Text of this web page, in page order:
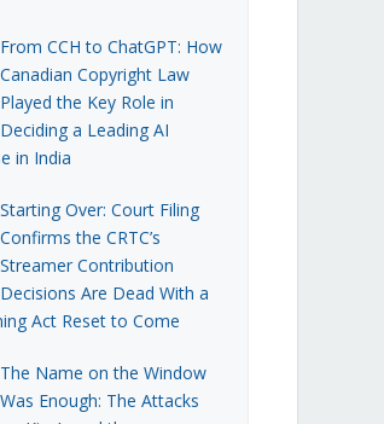
From CCH to ChatGPT: How
Canadian Copyright Law
Played the Key Role in
Deciding a Leading AI
in India
Starting Over: Court Filing
Confirms the CRTC’s
Streamer Contribution
Decisions Are Dead With a
Act Reset to Come
The Name on the Window
Was Enough: The Attacks